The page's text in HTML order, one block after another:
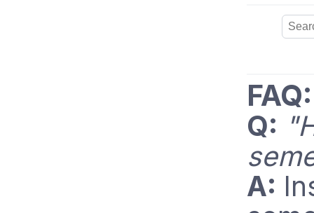
FAQ:
Q:
A: